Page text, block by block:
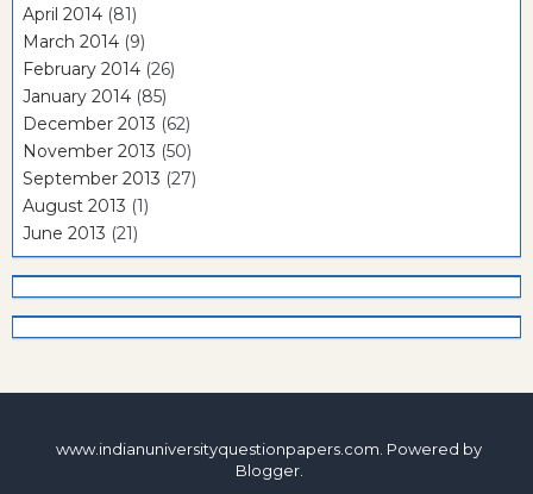
April 2014 (81)
March 2014 (9)
February 2014 (26)
January 2014 (85)
December 2013 (62)
November 2013 (50)
September 2013 (27)
August 2013 (1)
June 2013 (21)
www.indianuniversityquestionpapers.com. Powered by
Blogger.